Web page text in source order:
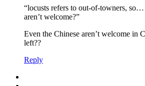
“locusts refers to out-of-towners,
aren’t welcome?”
Even the Chinese aren’t welcome in
left??
Reply